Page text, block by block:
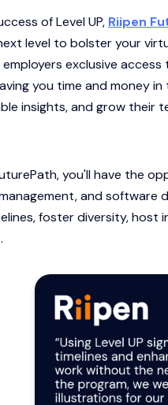
of Level UP, Riipen
level to bolster your
employers exclusive
you time and money
insights, and grow their
you'll have the
and software
foster diversity, host